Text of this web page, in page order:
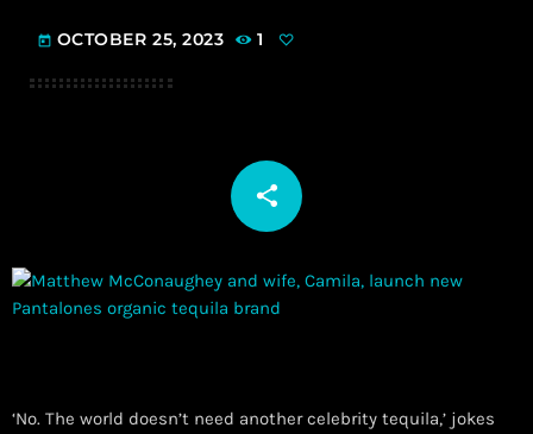
today OCTOBER 25, 2023 1
share
email
‘No. The world doesn’t need another celebrity tequila,’ jokes